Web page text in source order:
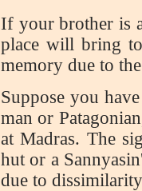
If your brother is
place will bring
memory due to
Suppose you
man or
at Madras. The
hut or a
due to